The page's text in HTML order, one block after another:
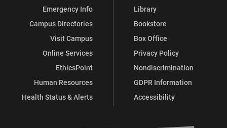
Emergency Info
Campus Directories
Visit Campus
Online Services
EthicsPoint
Human Resources
Health Status & Alerts
Library
Bookstore
Box Office
Privacy Policy
Nondiscrimination
GDPR Information
Accessibility